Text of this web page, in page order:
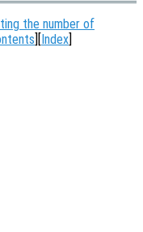
the number of
][Index]